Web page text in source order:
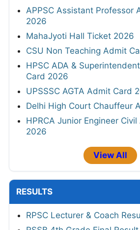
APPSC Assistant Professor
2026
MahaJyoti Hall Ticket 2026
CSU Non Teaching Admit
HPSC ADA &
Card 2026
UPSSSC AGTA Admit Card
Delhi High Court Chauffeur
HPRCA Junior Engineer
2026
View All
RESULTS
RPSC Lecturer & Coach